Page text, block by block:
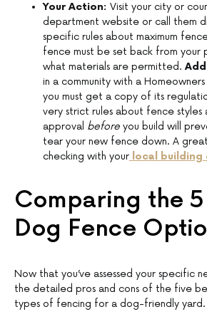
Your Action: Visit your city or
department website or call them
specific rules about maximum
fence must be set back from your
what materials are permitted.
in a community with a
you must get a copy of its
very strict rules about fence styles
approval before you build will
tear your new fence down. A
checking with your local
Comparing the 5
Dog Fence
Now that you’ve assessed your specific
the detailed pros and cons of the five
types of fencing for a dog-friendly yard.